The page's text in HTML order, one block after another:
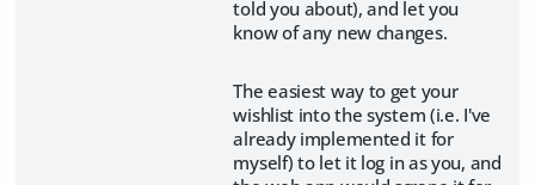
told you about), and let you
know of any new changes.
The easiest way to get your
wishlist into the system (i.e. I've
already implemented it for
myself) to let it log in as you, and